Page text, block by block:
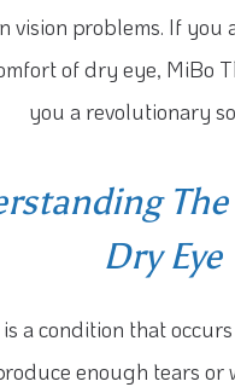
vision problems. If
of dry eye, MiBo
you a revolutionary
Dry Eye
a condition that
enough tears or